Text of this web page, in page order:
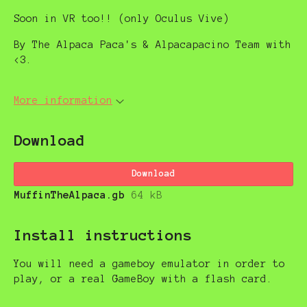
Soon in VR too!! (only Oculus Vive)
By The Alpaca Paca's & Alpacapacino Team with
<3.
More information
Download
Download
MuffinTheAlpaca.gb 64 kB
Install instructions
You will need a gameboy emulator in order to
play, or a real GameBoy with a flash card.